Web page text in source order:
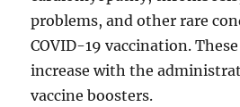
problems, and other rare
COVID-19 vaccination.
increase with the
vaccine boosters.